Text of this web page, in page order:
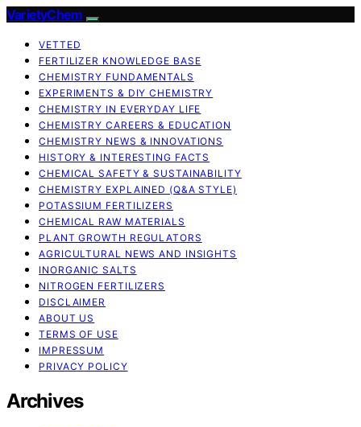
VarietyChem
VETTED
FERTILIZER KNOWLEDGE BASE
CHEMISTRY FUNDAMENTALS
EXPERIMENTS & DIY CHEMISTRY
CHEMISTRY IN EVERYDAY LIFE
CHEMISTRY CAREERS & EDUCATION
CHEMISTRY NEWS & INNOVATIONS
HISTORY & INTERESTING FACTS
CHEMICAL SAFETY & SUSTAINABILITY
CHEMISTRY EXPLAINED (Q&A STYLE)
POTASSIUM FERTILIZERS
CHEMICAL RAW MATERIALS
PLANT GROWTH REGULATORS
AGRICULTURAL NEWS AND INSIGHTS
INORGANIC SALTS
NITROGEN FERTILIZERS
DISCLAIMER
ABOUT US
TERMS OF USE
IMPRESSUM
PRIVACY POLICY
Archives